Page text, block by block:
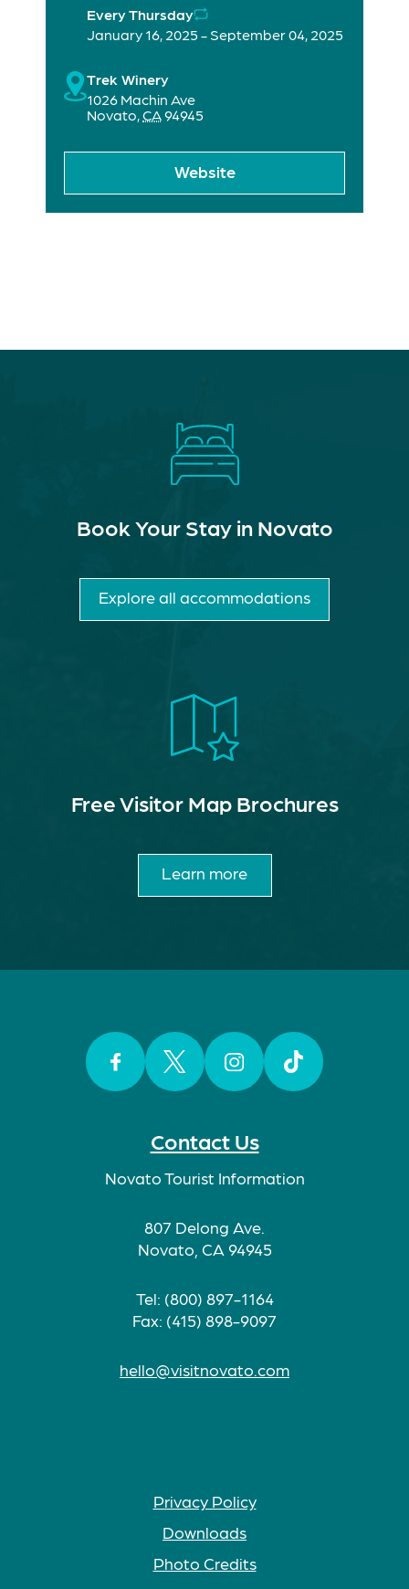
Every Thursday
January 16, 2025 - September 04, 2025
Trek Winery
1026 Machin Ave
Novato,CA94945
Website
Contact Us
Novato Tourist Information
807 Delong Ave.
Novato, CA 94945
Tel: (800) 897-1164
Fax: (415) 898-9097
hello@visitnovato.com
Privacy Policy
Downloads
Photo Credits
Book Your Stay in Novato
Explore all accommodations
Free Visitor Map Brochures
Learn more